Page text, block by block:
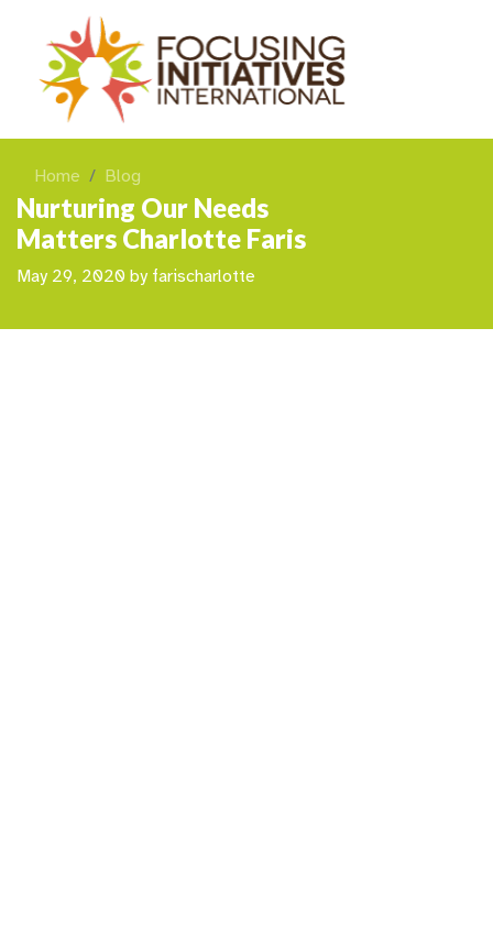
Home Blog
Nurturing Our Needs
Matters Charlotte Faris
May 29, 2020 by farischarlotte